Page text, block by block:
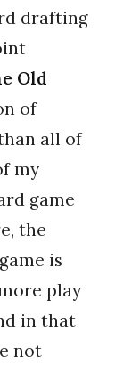
drafting
Old
of
all of
my
game
the
is
play
in that
not